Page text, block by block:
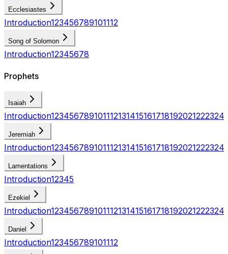
Ecclesiastes
Introduction123456789101112
Song of Solomon
Introduction12345678
Prophets
Isaiah
Introduction123456789101112131415161718192021222324
Jeremiah
Introduction123456789101112131415161718192021222324
Lamentations
Introduction12345
Ezekiel
Introduction123456789101112131415161718192021222324
Daniel
Introduction123456789101112